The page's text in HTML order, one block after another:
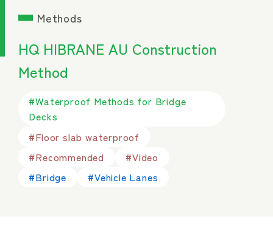
Methods
HQ HIBRANE AU Construction
Method
#Waterproof Methods for Bridge
Decks
#Floor slab waterproof
#Recommended
#Video
#Bridge
#Vehicle Lanes